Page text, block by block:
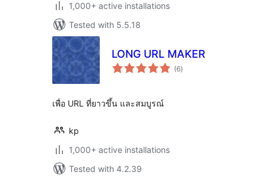
1,000+ active installations
Tested with 5.5.18
LONG URL MAKER
(6total
ratings
)
เพื่อ URL ที่ยาวขึ้น และสมบูรณ์
kp
1,000+ active installations
Tested with 4.2.39